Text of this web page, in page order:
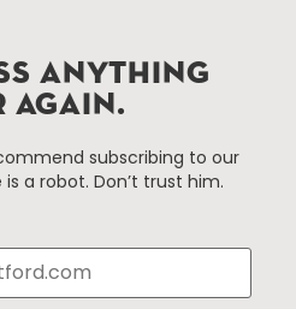
non-profit 501(c)(3) special
in the commercial core of
Connecticut.
About Us
Media Library
ANYTHING
AGAIN.
subscribing to our
a robot. Don’t trust him.